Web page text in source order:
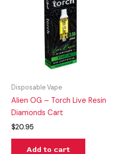
Disposable Vape
Alien OG – Torch Live Resin
Diamonds Cart
$20.95
Add to cart